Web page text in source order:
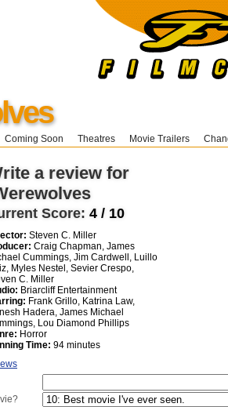
Coming Soon Theatres Movie Trailers
a review for
Score: 4 / 10
Steven C. Miller
Craig Chapman, James
Cummings, Jim Cardwell, Luillo
Myles Nestel, Sevier Crespo,
C. Miller
Briarcliff Entertainment
Frank Grillo, Katrina Law,
Hadera, James Michael
Lou Diamond Phillips
Horror
Time: 94 minutes